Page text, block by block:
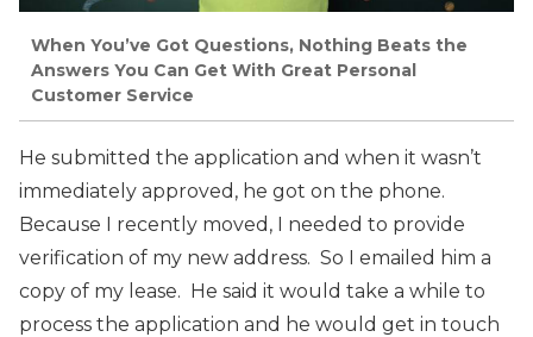
When You’ve Got Questions, Nothing Beats the
Answers You Can Get With Great Personal
Customer Service
He submitted the application and when it wasn’t
immediately approved, he got on the phone.
Because I recently moved, I needed to provide
verification of my new address. So I emailed him a
copy of my lease. He said it would take a while to
process the application and he would get in touch